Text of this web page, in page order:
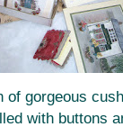
of gorgeous
with buttons